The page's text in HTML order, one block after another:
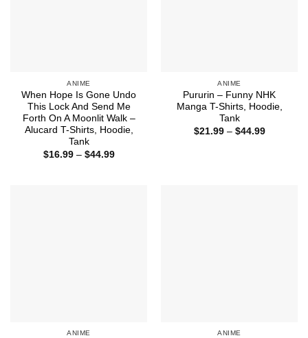
ANIME
When Hope Is Gone Undo
This Lock And Send Me
Forth On A Moonlit Walk –
Alucard T-Shirts, Hoodie,
Tank
$16.99 – $44.99Price
ANIME
Pururin – Funny NHK
Manga T-Shirts, Hoodie,
Tank
$21.99 – $44.99Price
ANIME ANIME